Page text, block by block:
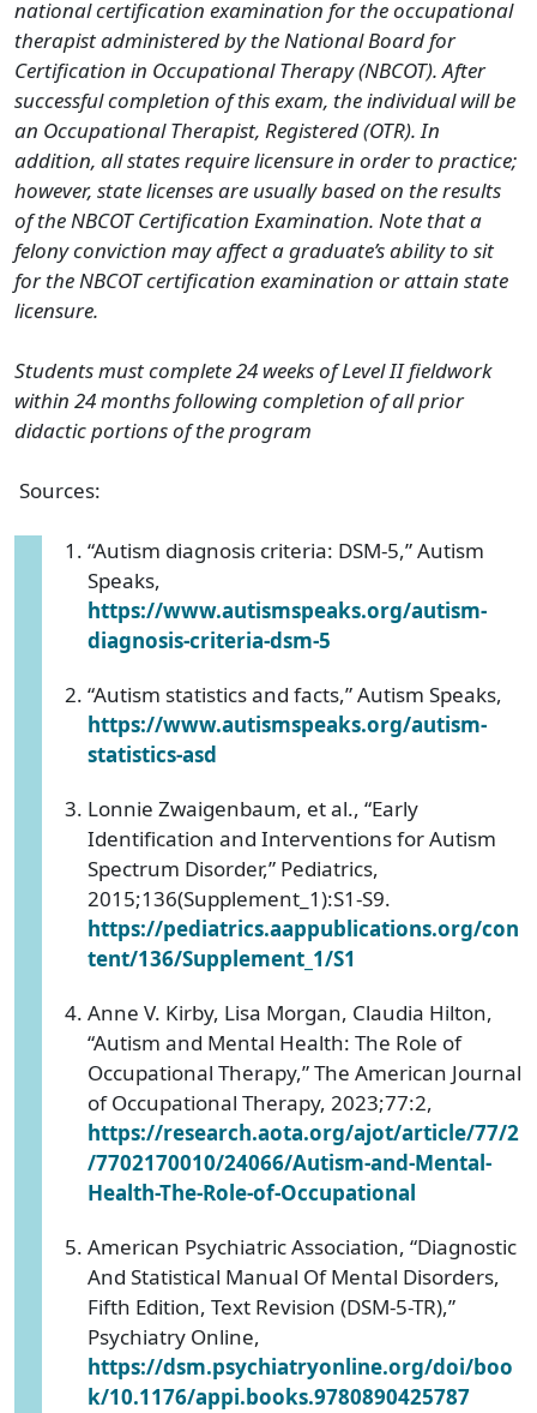
national certification examination for the occupational
therapist administered by the National Board for
Certification in Occupational Therapy (NBCOT). After
successful completion of this exam, the individual will be
an Occupational Therapist, Registered (OTR). In
addition, all states require licensure in order to practice;
however, state licenses are usually based on the results
of the NBCOT Certification Examination. Note that a
felony conviction may affect a graduate’s ability to sit
for the NBCOT certification examination or attain state
licensure.
Students must complete 24 weeks of Level II fieldwork
within 24 months following completion of all prior
didactic portions of the program
Sources:
“Autism diagnosis criteria: DSM-5,” Autism
Speaks,
https://www.autismspeaks.org/autism-
diagnosis-criteria-dsm-5
“Autism statistics and facts,” Autism Speaks,
https://www.autismspeaks.org/autism-
statistics-asd
Lonnie Zwaigenbaum, et al., “Early
Identification and Interventions for Autism
Spectrum Disorder,” Pediatrics,
2015;136(Supplement_1):S1-S9.
https://pediatrics.aappublications.org/con
tent/136/Supplement_1/S1
Anne V. Kirby, Lisa Morgan, Claudia Hilton,
“Autism and Mental Health: The Role of
Occupational Therapy,” The American Journal
of Occupational Therapy, 2023;77:2,
https://research.aota.org/ajot/article/77/2
/7702170010/24066/Autism-and-Mental-
Health-The-Role-of-Occupational
American Psychiatric Association, “Diagnostic
And Statistical Manual Of Mental Disorders,
Fifth Edition, Text Revision (DSM-5-TR),”
Psychiatry Online,
https://dsm.psychiatryonline.org/doi/boo
k/10.1176/appi.books.9780890425787